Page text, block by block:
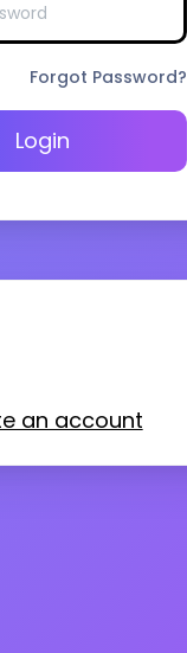
Forgot Password?
Login
an account